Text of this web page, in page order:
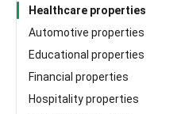
Healthcare properties
Automotive properties
Educational properties
Financial properties
Hospitality properties